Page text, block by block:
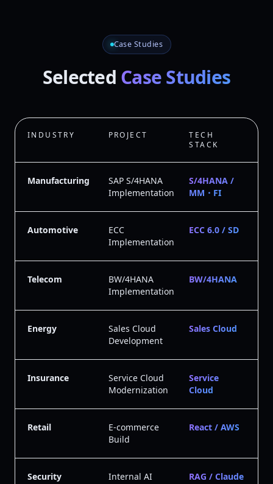
Case Studies
Selected Case Studies
INDUSTRY PROJECT
TECH
STACK
Manufacturing
SAP S/4HANA
Implementation
S/4HANA /
MM・FI
Automotive
ECC
Implementation
ECC 6.0 / SD
Telecom
BW/4HANA
Implementation
BW/4HANA
Energy
Sales Cloud
Development
Sales Cloud
Insurance
Service Cloud
Modernization
Service
Cloud
Retail
E-commerce
Build
React / AWS
Security
Internal AI
RAG / Claude